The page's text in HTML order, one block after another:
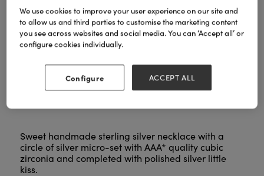
Sweet handmade sterling silver necklace with a
circle of silver micro-set with AAA* quality cubic
zirconia and completed with polished silver little
kiss.
We use cookies to improve your user experience on our site and
to allow us and third parties to customise the marketing content
you see across websites and social media. You can ‘Accept all’ or
configure cookies individually.
Configure ACCEPT ALL